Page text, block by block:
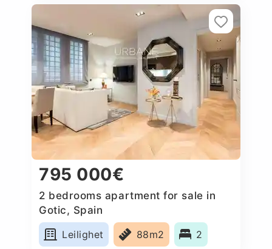
795 000€
2 bedrooms apartment for sale in
Gotic, Spain
Leilighet
88m2 2